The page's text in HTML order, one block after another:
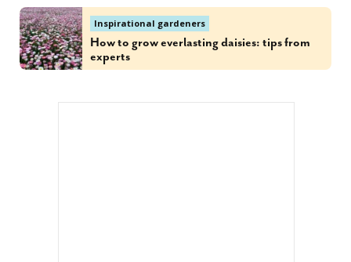
Inspirational gardeners
How to grow everlasting daisies: tips from
experts